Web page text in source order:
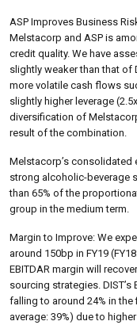
ASP Improves Business
Melstacorp and ASP is
credit quality. We have
slightly weaker than that of
more volatile cash flows
slightly higher leverage
diversification of
result of the combination.
Melstacorp’s consolidated
strong alcoholic-beverage
than 65% of the
group in the medium term.
Margin to Improve: We
around 150bp in FY19
EBITDAR margin will
sourcing strategies. DIST’s
falling to around 24% in the
average: 39%) due to